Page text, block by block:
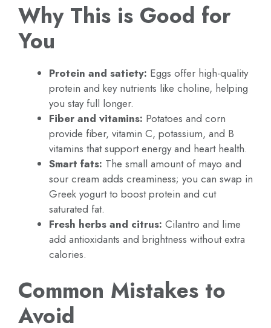
Why This is Good for
You
Protein and satiety: Eggs offer high-quality
protein and key nutrients like choline, helping
you stay full longer.
Fiber and vitamins: Potatoes and corn
provide fiber, vitamin C, potassium, and B
vitamins that support energy and heart health.
Smart fats: The small amount of mayo and
sour cream adds creaminess; you can swap in
Greek yogurt to boost protein and cut
saturated fat.
Fresh herbs and citrus: Cilantro and lime
add antioxidants and brightness without extra
calories.
Common Mistakes to
Avoid